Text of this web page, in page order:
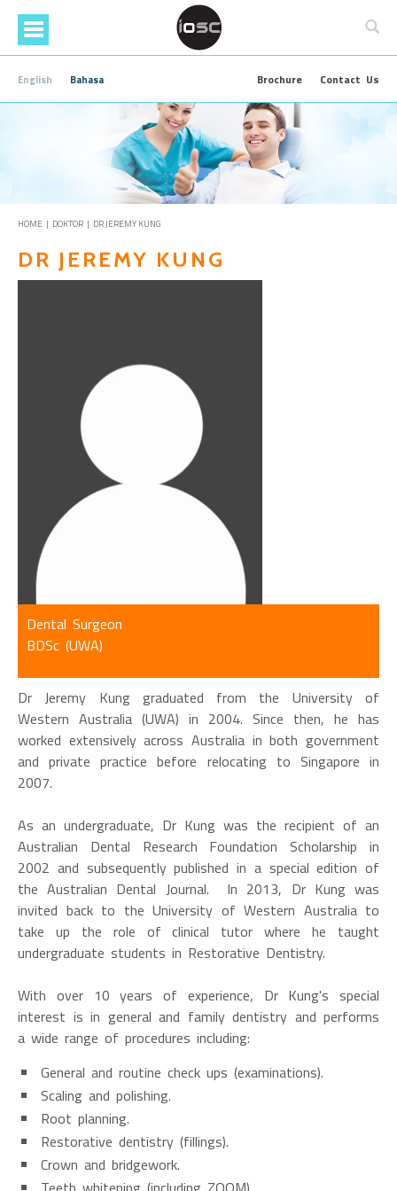
Skip
main
content
HOME | DOKTOR | DR JEREMY KUNG
DR JEREMY KUNG
Dental Surgeon
BDSc (UWA)
Dr Jeremy Kung graduated from the University of
Western Australia (UWA) in 2004. Since then, he has
worked extensively across Australia in both government
and private practice before relocating to Singapore in
2007.
As an undergraduate, Dr Kung was the recipient of an
Australian Dental Research Foundation Scholarship in
2002 and subsequently published in a special edition of
the Australian Dental Journal. In 2013, Dr Kung was
invited back to the University of Western Australia to
take up the role of clinical tutor where he taught
undergraduate students in Restorative Dentistry.
With over 10 years of experience, Dr Kung's special
interest is in general and family dentistry and performs
a wide range of procedures including:
General and routine check ups (examinations).
Scaling and polishing.
Root planning.
Restorative dentistry (fillings).
Crown and bridgework.
English Bahasa Contact Us
Brochure